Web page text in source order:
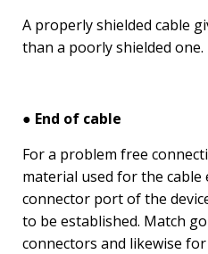
A properly shielded cable
than a poorly shielded one.
● End of cable
For a problem free
material used for the
connector port of the
to be established. Match
connectors and likewise